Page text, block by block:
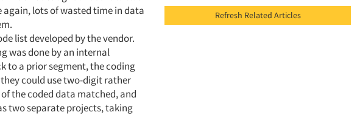
again, lots of wasted time in data
list developed by the vendor.
was done by an internal
to a prior segment, the coding
could use two-digit rather
the coded data matched, and
two separate projects, taking
Refresh Related Articles